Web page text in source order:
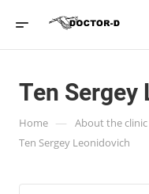
Ten Sergey
Home — About the clinic
Ten Sergey Leonidovich